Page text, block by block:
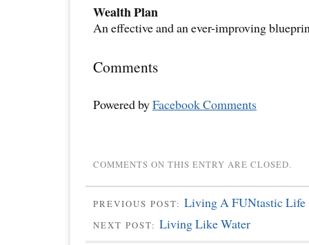
Wealth Plan
An effective and an ever-improving
Comments
Powered byFacebook Comments
COMMENTS ON THIS ENTRY ARE CLOSED.
PREVIOUS POST: Living A FUNtastic Life
NEXT POST: Living Like Water